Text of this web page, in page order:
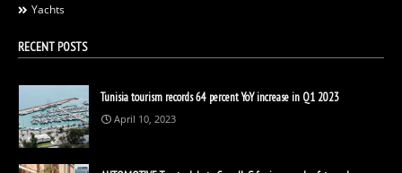
Yachts
RECENT POSTS
Tunisia tourism records 64 percent YoY increase in Q1 2023
April 10, 2023